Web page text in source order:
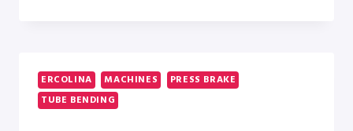
ERCOLINA MACHINES
PRESS BRAKE
TUBE BENDING